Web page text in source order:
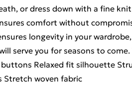
or dress down with a fine
comfort without
longevity in your
serve you for seasons to come.
Relaxed fit silhouette
Stretch woven fabric